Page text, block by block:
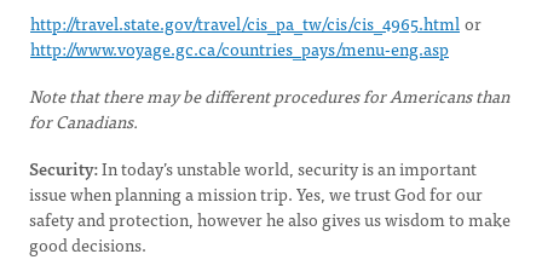
http://travel.state.gov/travel/cis_pa_tw/cis/cis_4965.htmlor
http://www.voyage.gc.ca/countries_pays/menu-eng.asp
Note that there may be different procedures for Americans than
for Canadians.
Security:In today’s unstable world, security is an important
issue when planning a mission trip. Yes, we trust God for our
safety and protection, however he also gives us wisdom to make
good decisions.